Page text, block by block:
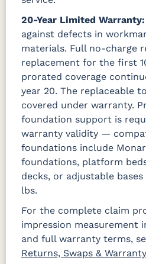
20-Year Limited Warranty:
against defects in
materials. Full no-charge
replacement for the first
prorated coverage
year 20. The replaceable
covered under warranty.
foundation support is
warranty validity —
foundations include
foundations, platform
decks, or adjustable
lbs.
For the complete claim
impression measurement
and full warranty terms,
Returns, Swaps & Warranty